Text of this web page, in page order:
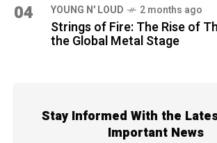
04 YOUNG N' LOUD 2 months ago
Strings of Fire: The Rise of
the Global Metal Stage
Stay Informed With the
Important News